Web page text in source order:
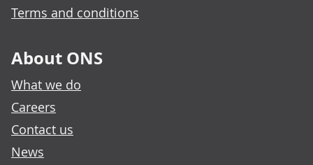
Terms and conditions
About ONS
What we do
Careers
Contact us
News